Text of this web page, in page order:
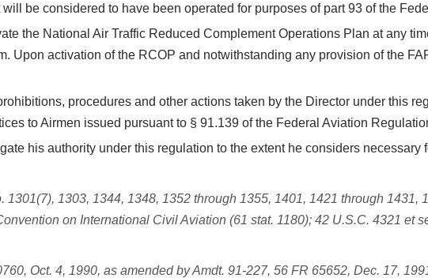
be considered to have been operated for purposes of part 93 of the
the National Air Traffic Reduced Complement Operations Plan at any
Upon activation of the RCOP and notwithstanding any provision of the
procedures and other actions taken by the Director under this
to Airmen issued pursuant to § 91.139 of the Federal Aviation
his authority under this regulation to the extent he considers
1301(7), 1303, 1344, 1348, 1352 through 1355, 1401, 1421 through
on International Civil Aviation (61 stat. 1180); 42 U.S.C. 4321 et
Oct. 4, 1990, as amended by Amdt. 91-227, 56 FR 65652, Dec. 17,